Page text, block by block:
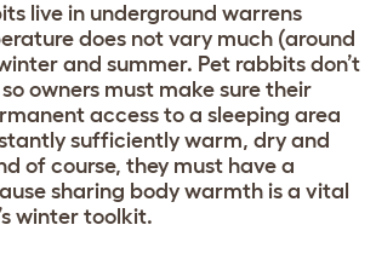
live in underground warrens
does not vary much (around
and summer. Pet rabbits don’t
owners must make sure their
access to a sleeping area
sufficiently warm, dry and
of course, they must have a
sharing body warmth is a vital
winter toolkit.